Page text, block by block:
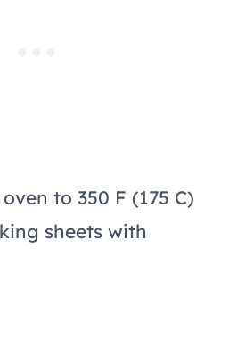
to 350 F (175 C)
sheets with